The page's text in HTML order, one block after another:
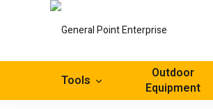
Tools
Outdoor
Equipment